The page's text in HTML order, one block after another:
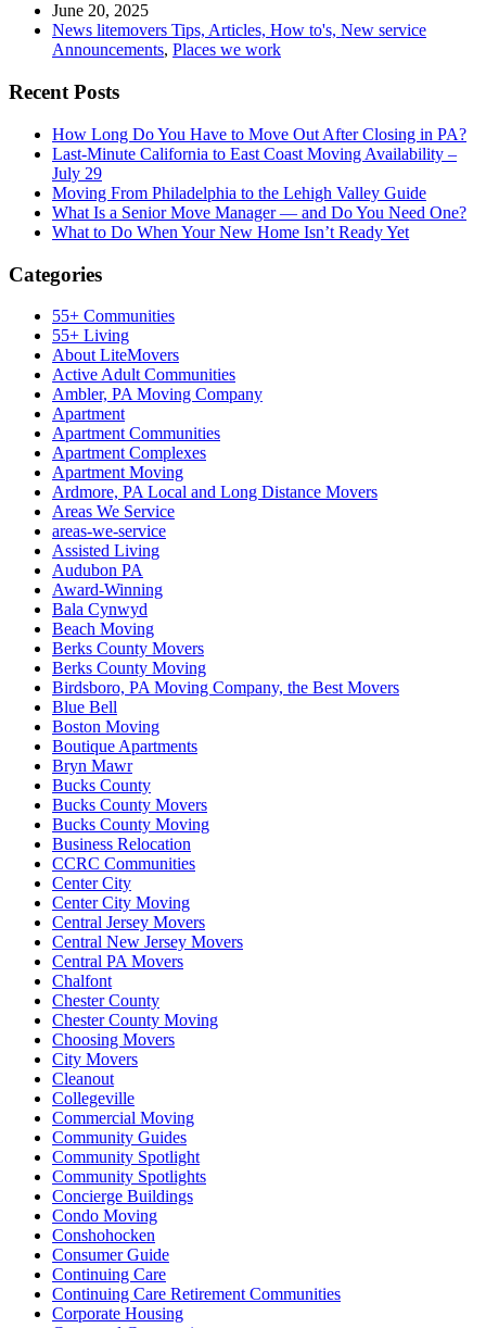
June 20, 2025
News litemovers Tips, Articles, How to's, New service
Announcements, Places we work
Recent Posts
How Long Do You Have to Move Out After Closing in PA?
Last-Minute California to East Coast Moving Availability –
July 29
Moving From Philadelphia to the Lehigh Valley Guide
What Is a Senior Move Manager — and Do You Need One?
What to Do When Your New Home Isn’t Ready Yet
Categories
55+ Communities
55+ Living
About LiteMovers
Active Adult Communities
Ambler, PA Moving Company
Apartment
Apartment Communities
Apartment Complexes
Apartment Moving
Ardmore, PA Local and Long Distance Movers
Areas We Service
areas-we-service
Assisted Living
Audubon PA
Award-Winning
Bala Cynwyd
Beach Moving
Berks County Movers
Berks County Moving
Birdsboro, PA Moving Company, the Best Movers
Blue Bell
Boston Moving
Boutique Apartments
Bryn Mawr
Bucks County
Bucks County Movers
Bucks County Moving
Business Relocation
CCRC Communities
Center City
Center City Moving
Central Jersey Movers
Central New Jersey Movers
Central PA Movers
Chalfont
Chester County
Chester County Moving
Choosing Movers
City Movers
Cleanout
Collegeville
Commercial Moving
Community Guides
Community Spotlight
Community Spotlights
Concierge Buildings
Condo Moving
Conshohocken
Consumer Guide
Continuing Care
Continuing Care Retirement Communities
Corporate Housing